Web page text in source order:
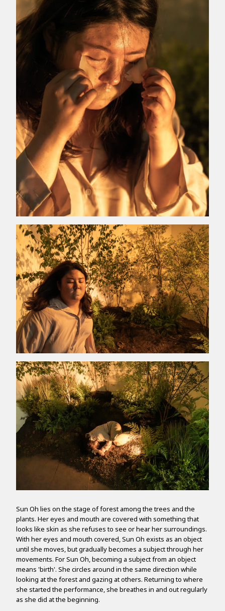
Sun Oh lies on the stage of forest among the trees and the
plants. Her eyes and mouth are covered with something that
looks like skin as she refuses to see or hear her surroundings.
With her eyes and mouth covered, Sun Oh exists as an object
until she moves, but gradually becomes a subject through her
movements. For Sun Oh, becoming a subject from an object
means 'birth'. She circles around in the same direction while
looking at the forest and gazing at others. Returning to where
she started the performance, she breathes in and out regularly
as she did at the beginning.